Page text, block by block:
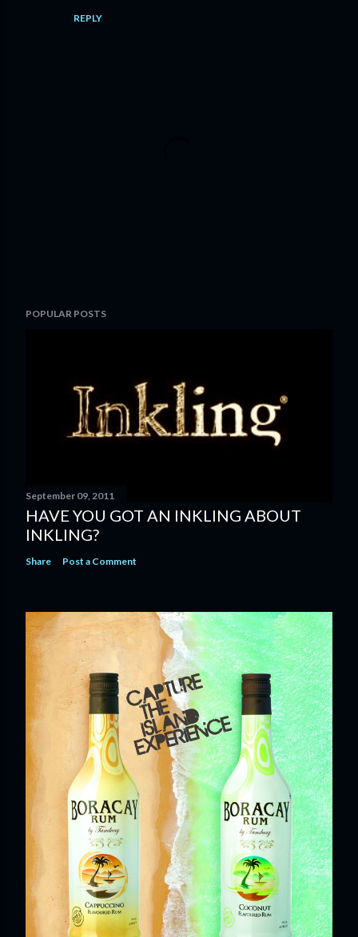
REPLY
o
n
t
POPULAR POSTS
September 09, 2011
HAVE YOU GOT AN INKLING ABOUT
INKLING?
Share Post a Comment